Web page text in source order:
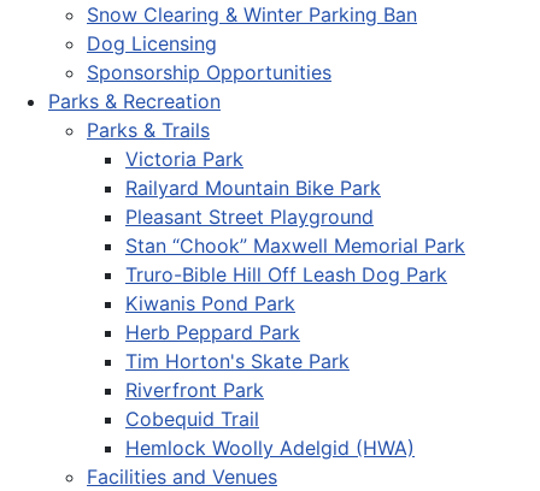
Snow Clearing & Winter Parking Ban
Dog Licensing
Sponsorship Opportunities
Parks & Recreation
Parks & Trails
Victoria Park
Railyard Mountain Bike Park
Pleasant Street Playground
Stan “Chook” Maxwell Memorial Park
Truro-Bible Hill Off Leash Dog Park
Kiwanis Pond Park
Herb Peppard Park
Tim Horton's Skate Park
Riverfront Park
Cobequid Trail
Hemlock Woolly Adelgid (HWA)
Facilities and Venues